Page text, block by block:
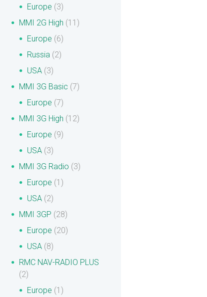
Europe (3)
MMI 2G High (11)
Europe (6)
Russia (2)
USA (3)
MMI 3G Basic (7)
Europe (7)
MMI 3G High (12)
Europe (9)
USA (3)
MMI 3G Radio (3)
Europe (1)
USA (2)
MMI 3GP (28)
Europe (20)
USA (8)
RMC NAV-RADIO PLUS
(2)
Europe (1)